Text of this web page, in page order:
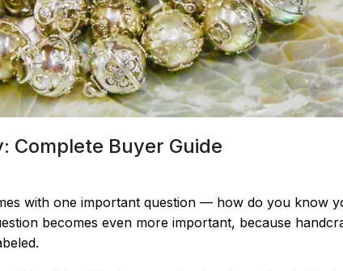
Complete Buyer Guide
with one important question — how do you know
becomes even more important, because